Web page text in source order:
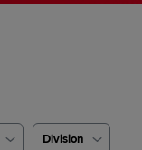
Division